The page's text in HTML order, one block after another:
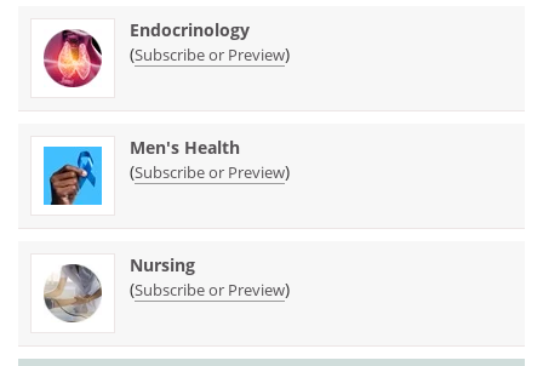
Endocrinology
(Subscribe or Preview)
Men's Health
(Subscribe or Preview)
Nursing
(Subscribe or Preview)